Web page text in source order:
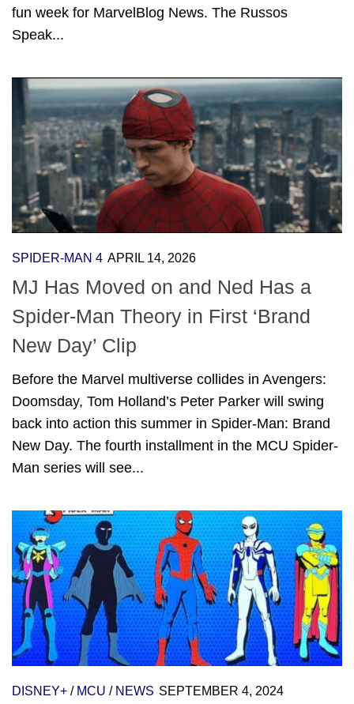
fun week for MarvelBlog News. The Russos
Speak...
SPIDER-MAN 4 APRIL 14, 2026
MJ Has Moved on and Ned Has a
Spider-Man Theory in First ‘Brand
New Day’ Clip
Before the Marvel multiverse collides in Avengers:
Doomsday, Tom Holland’s Peter Parker will swing
back into action this summer in Spider-Man: Brand
New Day. The fourth installment in the MCU Spider-
Man series will see...
DISNEY+ / MCU / NEWS SEPTEMBER 4, 2024